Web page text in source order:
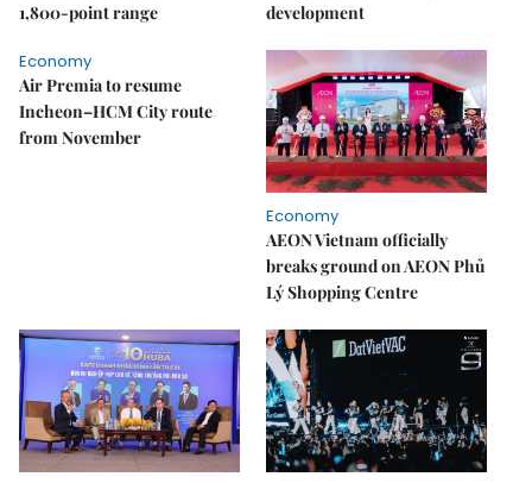
1,800-point range
development
Economy
Air Premia to resume
Incheon–HCM City route
from November
Economy
AEON Vietnam officially
breaks ground on AEON Phủ
Lý Shopping Centre